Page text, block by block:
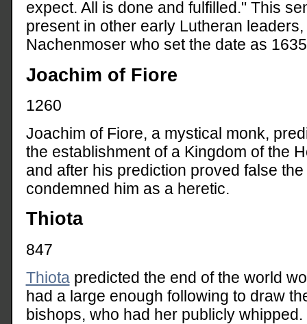
expect. All is done and fulfilled." This
present in other early Lutheran
Nachenmoser who set the date as
Joachim of Fiore
1260
Joachim of Fiore, a mystical monk,
the establishment of a Kingdom of the
and after his prediction proved false
condemned him as a heretic.
Thiota
847
Thiotapredicted the end of the world
had a large enough following to draw
bishops, who had her publicly whipped.